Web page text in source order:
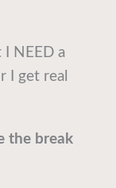
I NEED a
I get real
the break